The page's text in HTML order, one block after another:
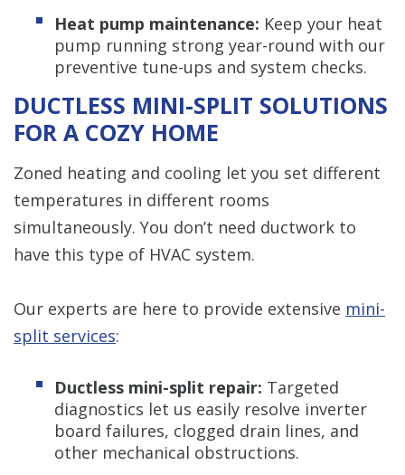
Heat pump maintenance: Keep your heat
pump running strong year-round with our
preventive tune-ups and system checks.
DUCTLESS MINI-SPLIT SOLUTIONS
FOR A COZY HOME
Zoned heating and cooling let you set different
temperatures in different rooms
simultaneously. You don’t need ductwork to
have this type of HVAC system.
Our experts are here to provide extensive mini-
split services:
Ductless mini-split repair: Targeted
diagnostics let us easily resolve inverter
board failures, clogged drain lines, and
other mechanical obstructions.